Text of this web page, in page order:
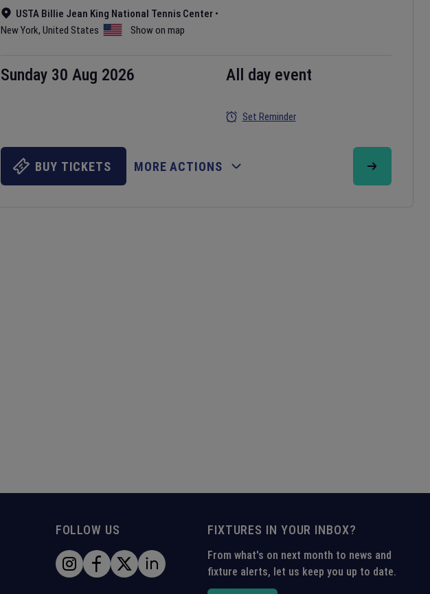
USTA Billie Jean King National Tennis Center •
New York, United States Show on map
Sunday 30 Aug 2026 All day event
Set Reminder
BUY TICKETS MORE ACTIONS
FOLLOW US FIXTURES IN YOUR INBOX?
From what's on next month to news and
fixture alerts, let us keep you up to date.